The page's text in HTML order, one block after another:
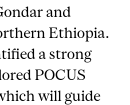
and
Ethiopia.
a strong
POCUS
will guide